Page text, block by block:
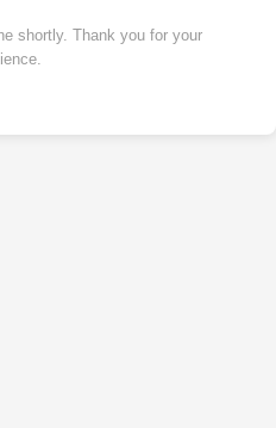
shortly. Thank you for your